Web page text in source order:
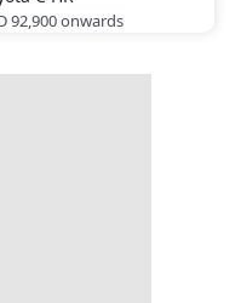
92,900onwards